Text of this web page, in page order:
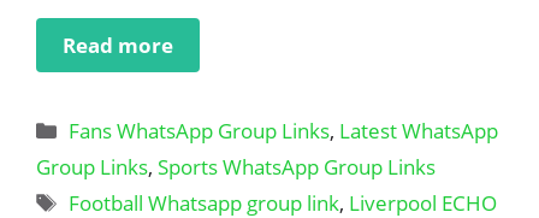
Read more
Categories
Fans WhatsApp Group Links, Latest WhatsApp
Group Links, Sports WhatsApp Group Links
Tags
Football Whatsapp group link, Liverpool ECHO